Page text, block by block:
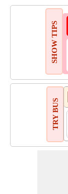
SHOW TIPS
TRY BUS